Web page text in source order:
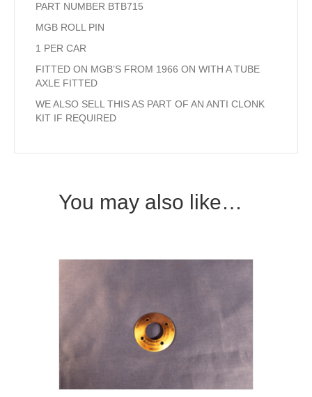
PART NUMBER BTB715
MGB ROLL PIN
1 PER CAR
FITTED ON MGB’S FROM 1966 ON WITH A TUBE
AXLE FITTED
WE ALSO SELL THIS AS PART OF AN ANTI CLONK
KIT IF REQUIRED
You may also like…